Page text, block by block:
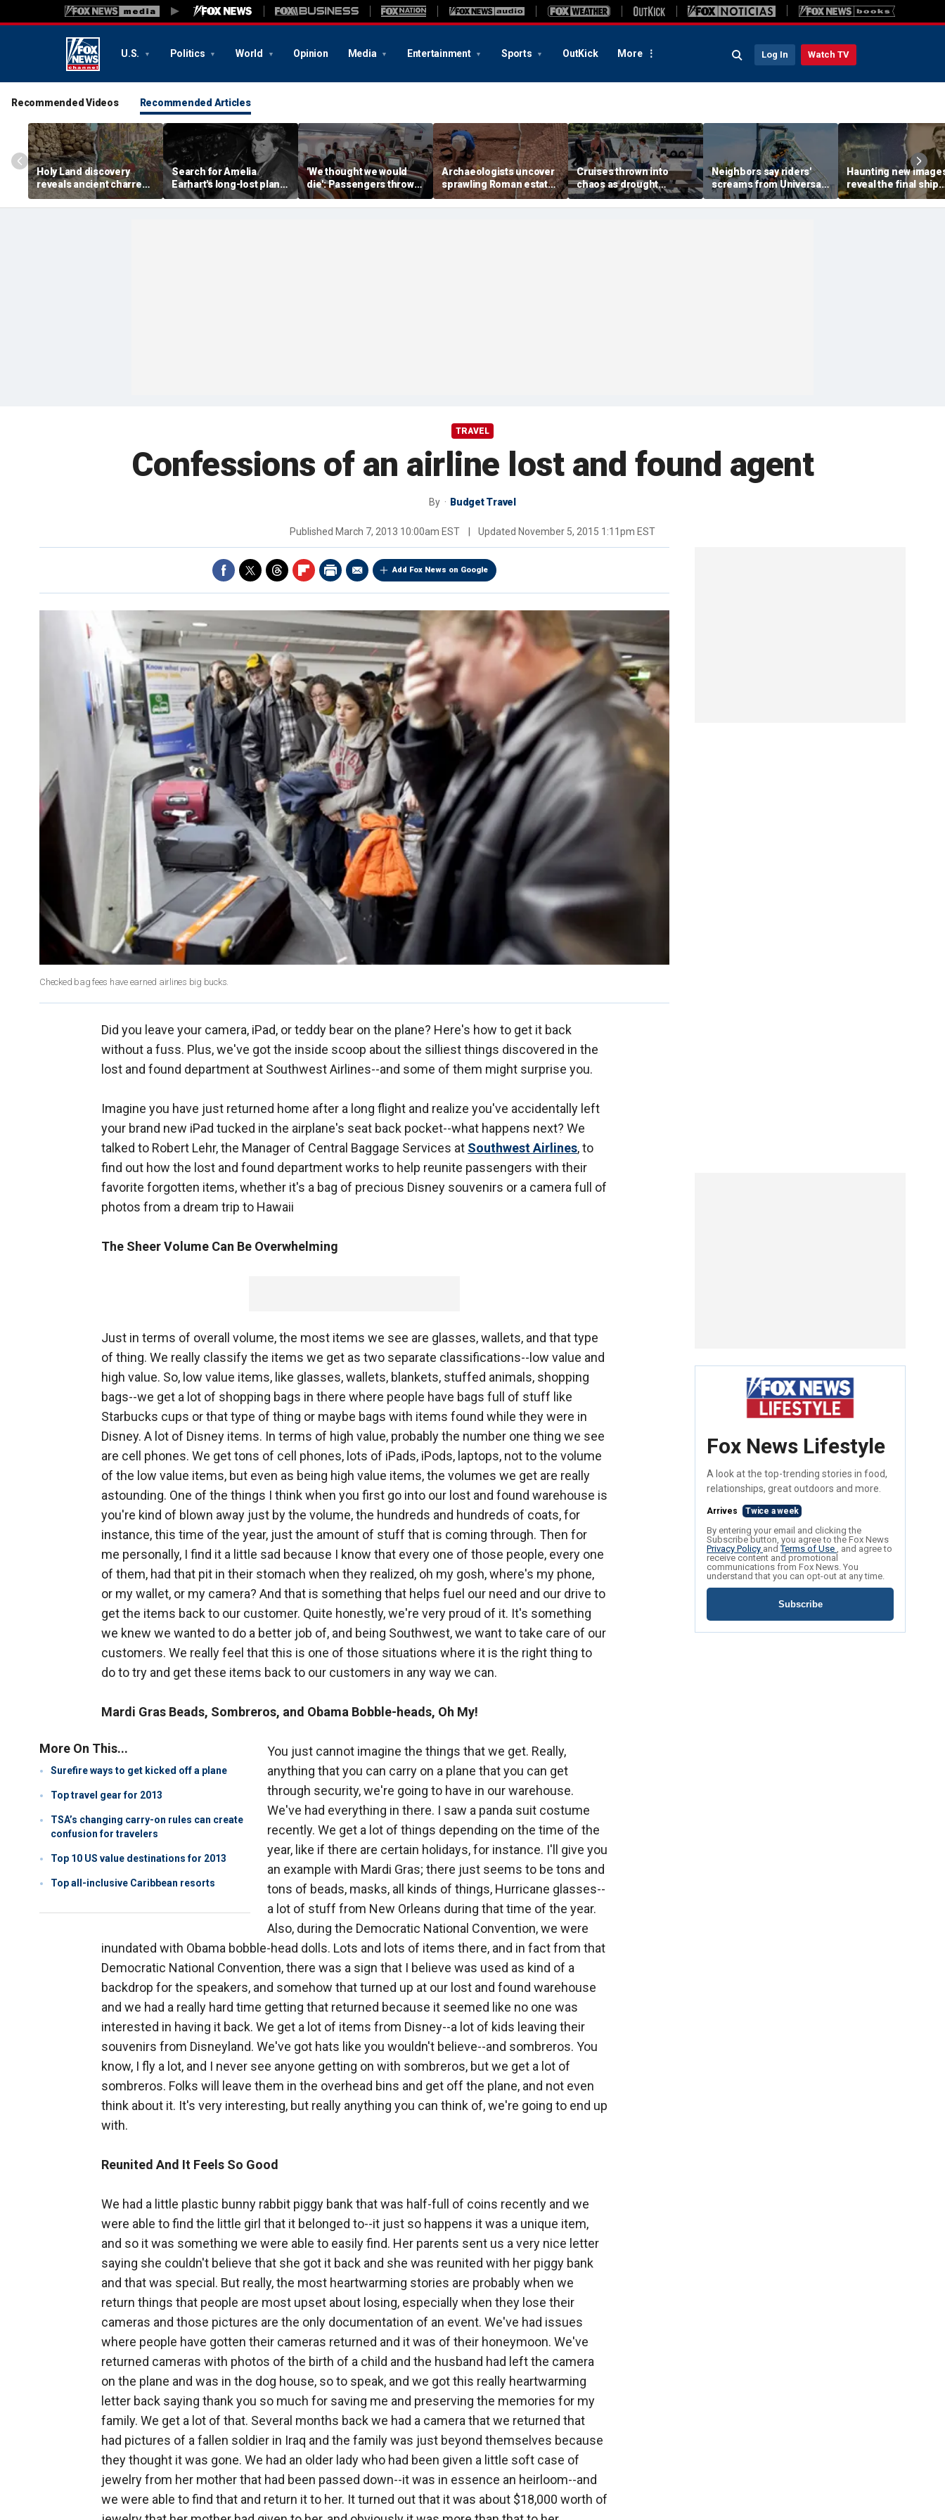
U.S. Politics World Opinion Media Entertainment Sports OutKick More Log In Watch TV
Recommended Videos Recommended Articles
Holy Land discovery
reveals ancient charred
relics from one of
Jerusalem's darkest
Search for Amelia
Earhart's long-lost plane
reignites with ambitious
new expedition
'We thought we would
die': Passengers thrown
into ceiling during
terrifying flight
Archaeologists uncover
sprawling Roman estate
buried for centuries
beneath farmland
Cruises thrown into
chaos as drought
strands ships, leaves
passengers scrambling
Neighbors say riders'
screams from Universal
coaster pierce their
windows day and night
Haunting new
reveal the final ship
where explorer Sir
Ernest Shackleton
TRAVEL
Confessions of an airline lost and found agent
By Budget Travel
Published March 7, 2013 10:00am EST Updated November 5, 2015 1:11pm EST
Add Fox News on Google
Checked bag fees have earned airlines big bucks.
Did you leave your camera, iPad, or teddy bear on the plane? Here's how to get it back
without a fuss. Plus, we've got the inside scoop about the silliest things discovered in the
lost and found department at Southwest Airlines--and some of them might surprise you.
Imagine you have just returned home after a long flight and realize you've accidentally left
your brand new iPad tucked in the airplane's seat back pocket--what happens next? We
talked to Robert Lehr, the Manager of Central Baggage Services at Southwest Airlines, to
find out how the lost and found department works to help reunite passengers with their
favorite forgotten items, whether it's a bag of precious Disney souvenirs or a camera full of
photos from a dream trip to Hawaii
The Sheer Volume Can Be Overwhelming
Just in terms of overall volume, the most items we see are glasses, wallets, and that type
of thing. We really classify the items we get as two separate classifications--low value and
high value. So, low value items, like glasses, wallets, blankets, stuffed animals, shopping
bags--we get a lot of shopping bags in there where people have bags full of stuff like
Starbucks cups or that type of thing or maybe bags with items found while they were in
Disney. A lot of Disney items. In terms of high value, probably the number one thing we see
are cell phones. We get tons of cell phones, lots of iPads, iPods, laptops, not to the volume
of the low value items, but even as being high value items, the volumes we get are really
astounding. One of the things I think when you first go into our lost and found warehouse is
you're kind of blown away just by the volume, the hundreds and hundreds of coats, for
instance, this time of the year, just the amount of stuff that is coming through. Then for
me personally, I find it a little sad because I know that every one of those people, every one
of them, had that pit in their stomach when they realized, oh my gosh, where's my phone,
or my wallet, or my camera? And that is something that helps fuel our need and our drive to
get the items back to our customer. Quite honestly, we're very proud of it. It's something
we knew we wanted to do a better job of, and being Southwest, we want to take care of our
customers. We really feel that this is one of those situations where it is the right thing to
do to try and get these items back to our customers in any way we can.
Mardi Gras Beads, Sombreros, and Obama Bobble-heads, Oh My!
More On This...
Surefire ways to get kicked off a plane
Top travel gear for 2013
TSA’s changing carry-on rules can create
confusion for travelers
Top 10 US value destinations for 2013
Top all-inclusive Caribbean resorts
You just cannot imagine the things that we get. Really,
anything that you can carry on a plane that you can get
through security, we're going to have in our warehouse.
We've had everything in there. I saw a panda suit costume
recently. We get a lot of things depending on the time of the
year, like if there are certain holidays, for instance. I'll give you
an example with Mardi Gras; there just seems to be tons and
tons of beads, masks, all kinds of things, Hurricane glasses--
a lot of stuff from New Orleans during that time of the year.
Also, during the Democratic National Convention, we were
inundated with Obama bobble-head dolls. Lots and lots of items there, and in fact from that
Democratic National Convention, there was a sign that I believe was used as kind of a
backdrop for the speakers, and somehow that turned up at our lost and found warehouse
and we had a really hard time getting that returned because it seemed like no one was
interested in having it back. We get a lot of items from Disney--a lot of kids leaving their
souvenirs from Disneyland. We've got hats like you wouldn't believe--and sombreros. You
know, I fly a lot, and I never see anyone getting on with sombreros, but we get a lot of
sombreros. Folks will leave them in the overhead bins and get off the plane, and not even
think about it. It's very interesting, but really anything you can think of, we're going to end up
with.
Reunited And It Feels So Good
We had a little plastic bunny rabbit piggy bank that was half-full of coins recently and we
were able to find the little girl that it belonged to--it just so happens it was a unique item,
and so it was something we were able to easily find. Her parents sent us a very nice letter
saying she couldn't believe that she got it back and she was reunited with her piggy bank
and that was special. But really, the most heartwarming stories are probably when we
return things that people are most upset about losing, especially when they lose their
cameras and those pictures are the only documentation of an event. We've had issues
where people have gotten their cameras returned and it was of their honeymoon. We've
returned cameras with photos of the birth of a child and the husband had left the camera
on the plane and was in the dog house, so to speak, and we got this really heartwarming
letter back saying thank you so much for saving me and preserving the memories for my
family. We get a lot of that. Several months back we had a camera that we returned that
had pictures of a fallen soldier in Iraq and the family was just beyond themselves because
they thought it was gone. We had an older lady who had been given a little soft case of
jewelry from her mother that had been passed down--it was in essence an heirloom--and
we were able to find that and return it to her. It turned out that it was about $18,000 worth of
Fox News Lifestyle
A look at the top-trending stories in food,
relationships, great outdoors and more.
Arrives Twice a week
By entering your email and clicking the
Subscribe button, you agree to the Fox News
Privacy Policy andTerms of Use , and agree to
receive content and promotional
communications from Fox News. You
understand that you can opt-out at any time.
Subscribe